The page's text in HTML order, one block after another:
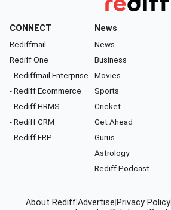
CONNECT
Rediffmail
Rediff One
- Rediffmail Enterprise
- Rediff Ecommerce
- Rediff HRMS
- Rediff CRM
- Rediff ERP
News
News
Business
Movies
Sports
Cricket
Get Ahead
Gurus
Astrology
Rediff Podcast
About Rediff Advertise Privacy Policy